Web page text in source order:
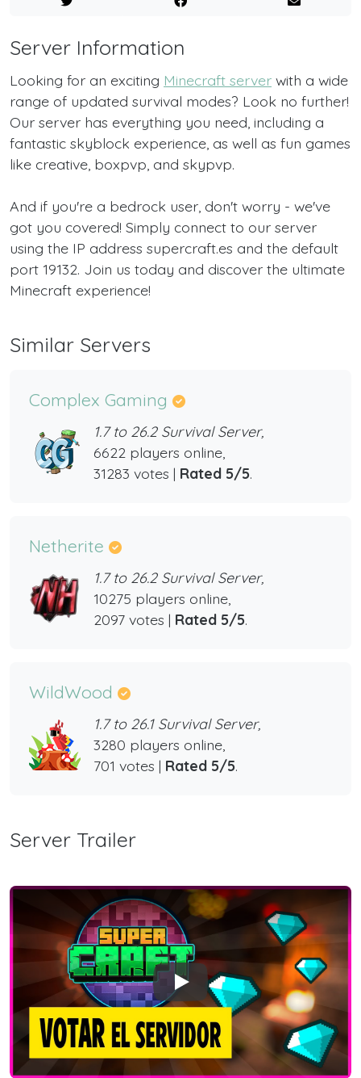
Server Information
Looking for an exciting Minecraft server with a wide
range of updated survival modes? Look no further!
Our server has everything you need, including a
fantastic skyblock experience, as well as fun games
like creative, boxpvp, and skypvp.
And if you're a bedrock user, don't worry - we've
got you covered! Simply connect to our server
using the IP address supercraft.es and the default
port 19132. Join us today and discover the ultimate
Minecraft experience!
Similar Servers
Complex Gaming
1.7 to 26.2 Survival Server,
6622 players online,
31283 votes | Rated 5/5.
Netherite
1.7 to 26.2 Survival Server,
10275 players online,
2097 votes | Rated 5/5.
WildWood
1.7 to 26.1 Survival Server,
3280 players online,
701 votes | Rated 5/5.
Server Trailer
Play